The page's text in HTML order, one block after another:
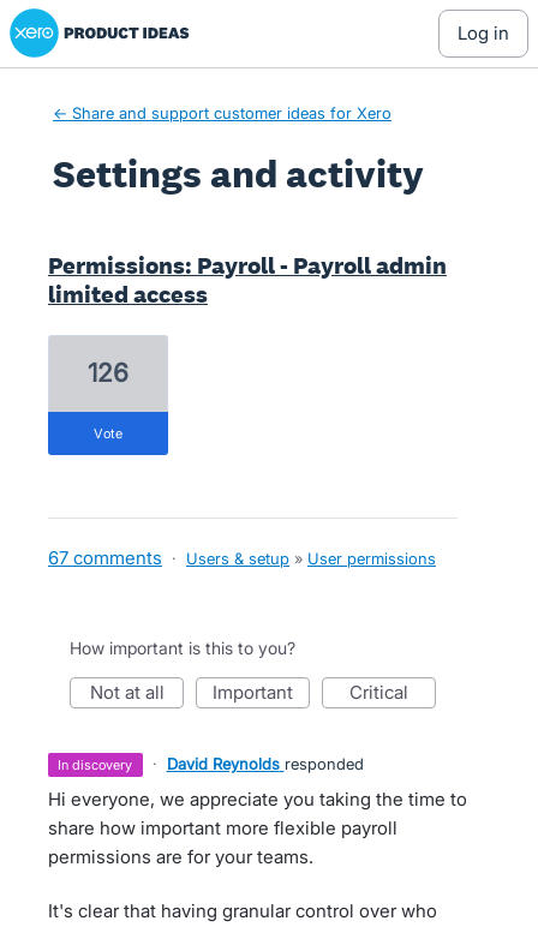
Xero Product Ideas homepage
log in
← Share and support customer ideas for Xero
Settings and activity
Permissions: Payroll - Payroll admin
limited access
126
vote
67 comments · Users & setup » User permissions
How important is this to you?
not at all important critical
in discovery · David Reynolds responded
Hi everyone, we appreciate you taking the time to
share how important more flexible payroll
permissions are for your teams.
It's clear that having granular control over who